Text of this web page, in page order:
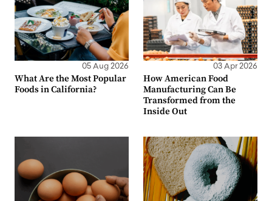
05 Aug 2026
What Are the Most Popular
Foods in California?
03 Apr 2026
How American Food
Manufacturing Can Be
Transformed from the
Inside Out